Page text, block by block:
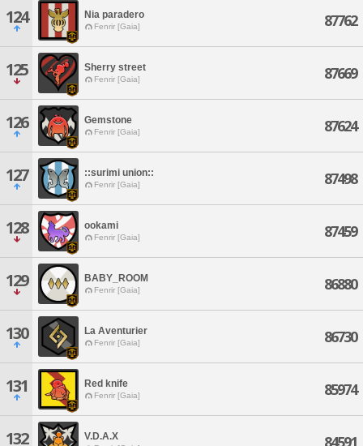
124 Nia paradero
Fenrir [Gaia] 87762
125 Sherry street
Fenrir [Gaia] 87669
126 Gemstone
Fenrir [Gaia] 87624
127 ::surimi union::
Fenrir [Gaia] 87498
128 ookami
Fenrir [Gaia] 87459
129 BABY_ROOM
Fenrir [Gaia] 86880
130 La Aventurier
Fenrir [Gaia] 86730
131 Red knife
Fenrir [Gaia] 85974
132 V.D.A.X 84591